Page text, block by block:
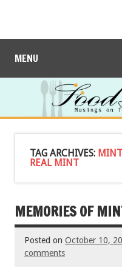
MENU
TAG ARCHIVES:
REAL MINT
MEMORIES OF
Posted on October 10,
comments